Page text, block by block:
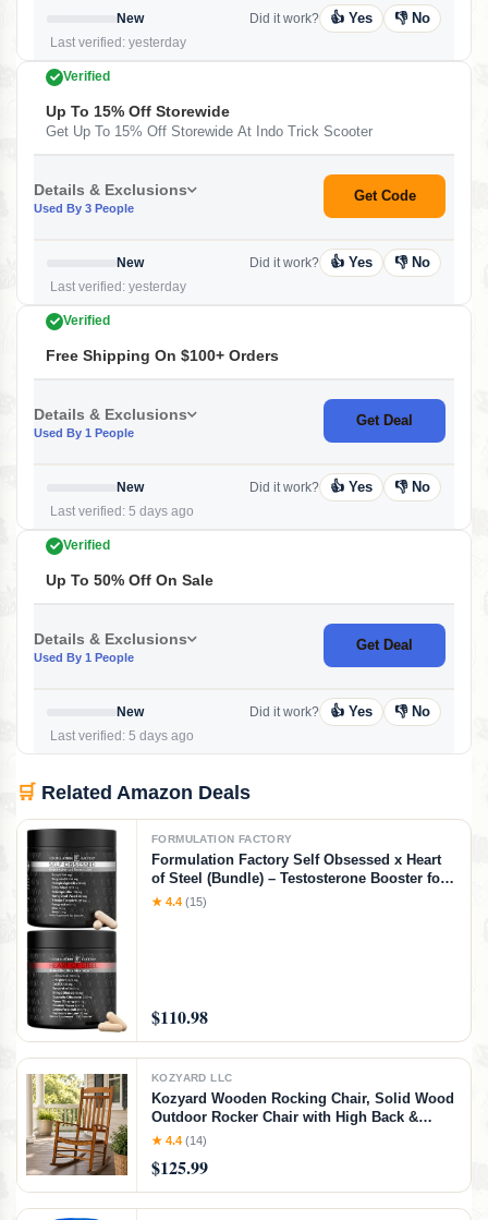
New
Last verified: yesterday
Did it work? 👍 Yes 👎 No
Verified
Up To 15% Off Storewide
Get Up To 15% Off Storewide At Indo Trick Scooter
Details & Exclusions
Used By 3 People
Get Code
New
Last verified: yesterday
Did it work? 👍 Yes 👎 No
Verified
Free Shipping On $100+ Orders
Details & Exclusions
Used By 1 People
Get Deal
New
Last verified: 5 days ago
Did it work? 👍 Yes 👎 No
Verified
Up To 50% Off On Sale
Details & Exclusions
Used By 1 People
Get Deal
New
Last verified: 5 days ago
Did it work? 👍 Yes 👎 No
🛒 Related Amazon Deals
FORMULATION FACTORY
Formulation Factory Self Obsessed x Heart
of Steel (Bundle) – Testosterone Booster for
Men & Nitric Oxide Blood Flow Stack with
★ 4.4 (15)
$110.98
KOZYARD LLC
Kozyard Wooden Rocking Chair, Solid Wood
Outdoor Rocker Chair with High Back &
Slatted Seat, Ergonomic Porch Rocking
Outdoor Use (Natural)
★ 4.4 (14)
$125.99